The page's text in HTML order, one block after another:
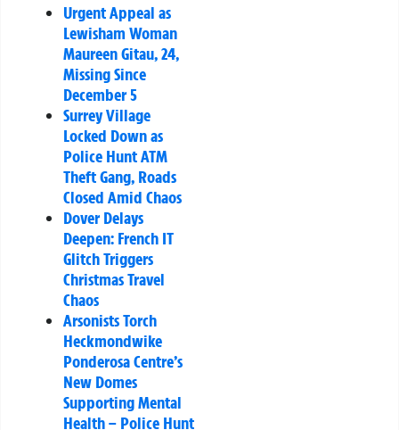
Urgent Appeal as
Lewisham Woman
Maureen Gitau, 24,
Missing Since
December 5
Surrey Village
Locked Down as
Police Hunt ATM
Theft Gang, Roads
Closed Amid Chaos
Dover Delays
Deepen: French IT
Glitch Triggers
Christmas Travel
Chaos
Arsonists Torch
Heckmondwike
Ponderosa Centre’s
New Domes
Supporting Mental
Health – Police Hunt